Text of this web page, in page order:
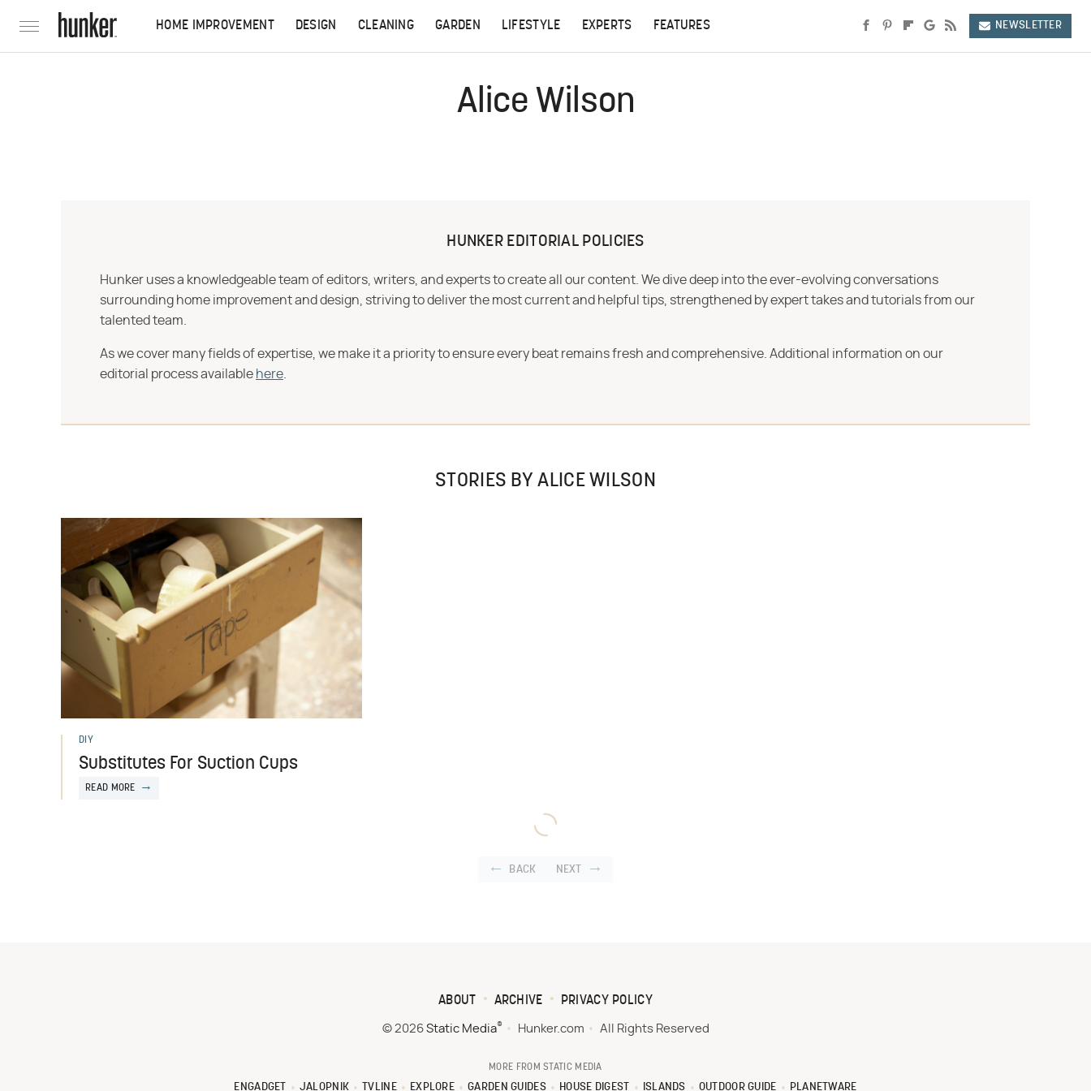
HOME IMPROVEMENT DESIGN CLEANING GARDEN LIFESTYLE EXPERTS FEATURES NEWSLETTER
Alice Wilson
HUNKER EDITORIAL POLICIES
Hunker uses a knowledgeable team of editors, writers, and experts to create all our content. We dive deep into the ever-evolving conversations
surrounding home improvement and design, striving to deliver the most current and helpful tips, strengthened by expert takes and tutorials from our
talented team.
As we cover many fields of expertise, we make it a priority to ensure every beat remains fresh and comprehensive. Additional information on our
editorial process available here
STORIES BY ALICE WILSON
DIY
Substitutes For Suction Cups
READ MORE
BACK NEXT
ABOUT ARCHIVE PRIVACY POLICY
© 2026 Static Media® Hunker.com All Rights Reserved
MORE FROM STATIC MEDIA
ENGADGET JALOPNIK TVLINE EXPLORE GARDEN GUIDES HOUSE DIGEST ISLANDS OUTDOOR GUIDE PLANETWARE